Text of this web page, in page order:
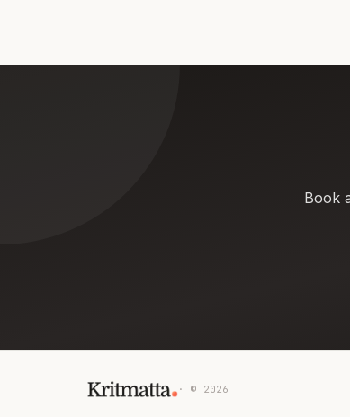
Book
· © 2026